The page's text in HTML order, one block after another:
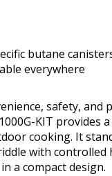
butane
everywhere
safety, and
KIT provides
cooking. It
with controlled
a compact design.